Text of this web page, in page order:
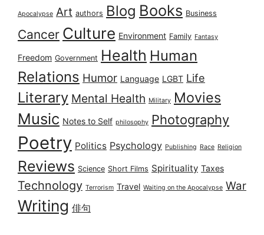
Apocalypse Art authors Blog Books Business
Cancer Culture Environment Family Fantasy
Freedom Government Health Human
Relations Humor Language LGBT Life
Literary Mental Health Military Movies
Music Notes to Self philosophy Photography
Poetry Politics Psychology Publishing Race Religion
Reviews Science Short Films Spirituality Taxes
Technology Terrorism Travel Waiting on the Apocalypse War
Writing 俳句